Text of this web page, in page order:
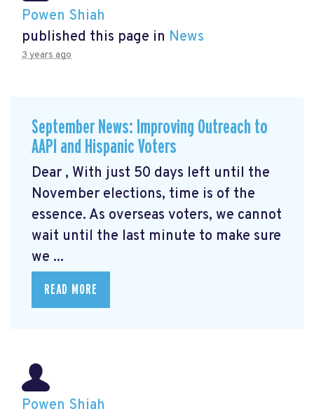
Powen Shiah
published this page in News
3 years ago
September News: Improving Outreach to
AAPI and Hispanic Voters
Dear , With just 50 days left until the
November elections, time is of the
essence. As overseas voters, we cannot
wait until the last minute to make sure
we ...
READ MORE
Powen Shiah